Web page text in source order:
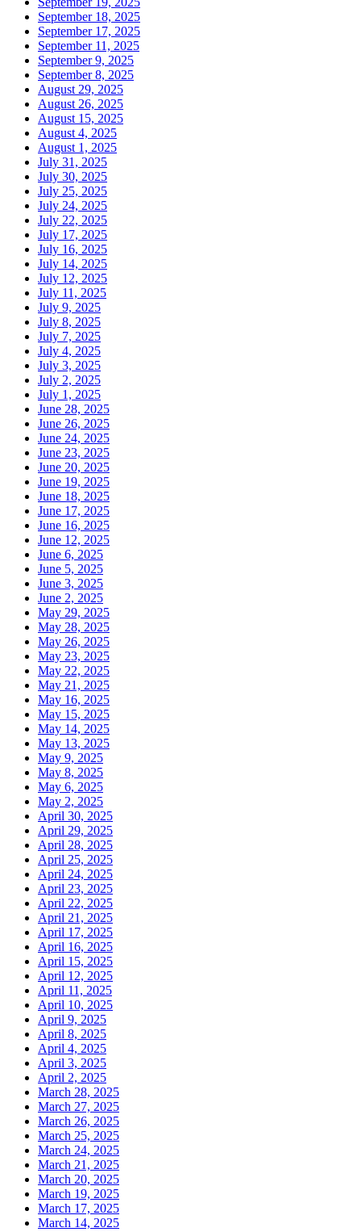
September 18, 2025
September 17, 2025
September 11, 2025
September 9, 2025
September 8, 2025
August 29, 2025
August 26, 2025
August 15, 2025
August 4, 2025
August 1, 2025
July 31, 2025
July 30, 2025
July 25, 2025
July 24, 2025
July 22, 2025
July 17, 2025
July 16, 2025
July 14, 2025
July 12, 2025
July 11, 2025
July 9, 2025
July 8, 2025
July 7, 2025
July 4, 2025
July 3, 2025
July 2, 2025
July 1, 2025
June 28, 2025
June 26, 2025
June 24, 2025
June 23, 2025
June 20, 2025
June 19, 2025
June 18, 2025
June 17, 2025
June 16, 2025
June 12, 2025
June 6, 2025
June 5, 2025
June 3, 2025
June 2, 2025
May 29, 2025
May 28, 2025
May 26, 2025
May 23, 2025
May 22, 2025
May 21, 2025
May 16, 2025
May 15, 2025
May 14, 2025
May 13, 2025
May 9, 2025
May 8, 2025
May 6, 2025
May 2, 2025
April 30, 2025
April 29, 2025
April 28, 2025
April 25, 2025
April 24, 2025
April 23, 2025
April 22, 2025
April 21, 2025
April 17, 2025
April 16, 2025
April 15, 2025
April 12, 2025
April 11, 2025
April 10, 2025
April 9, 2025
April 8, 2025
April 4, 2025
April 3, 2025
April 2, 2025
March 28, 2025
March 27, 2025
March 26, 2025
March 25, 2025
March 24, 2025
March 21, 2025
March 20, 2025
March 19, 2025
March 17, 2025
March 14, 2025